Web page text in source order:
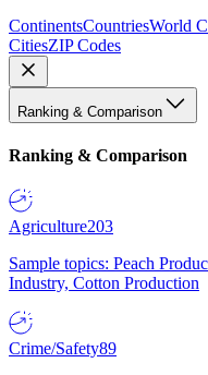
ContinentsCountriesWorld
CitiesZIP Codes
Ranking & Comparison
Ranking & Comparison
Agriculture203
Sample topics: Peach
Industry, Cotton Production
Crime/Safety89